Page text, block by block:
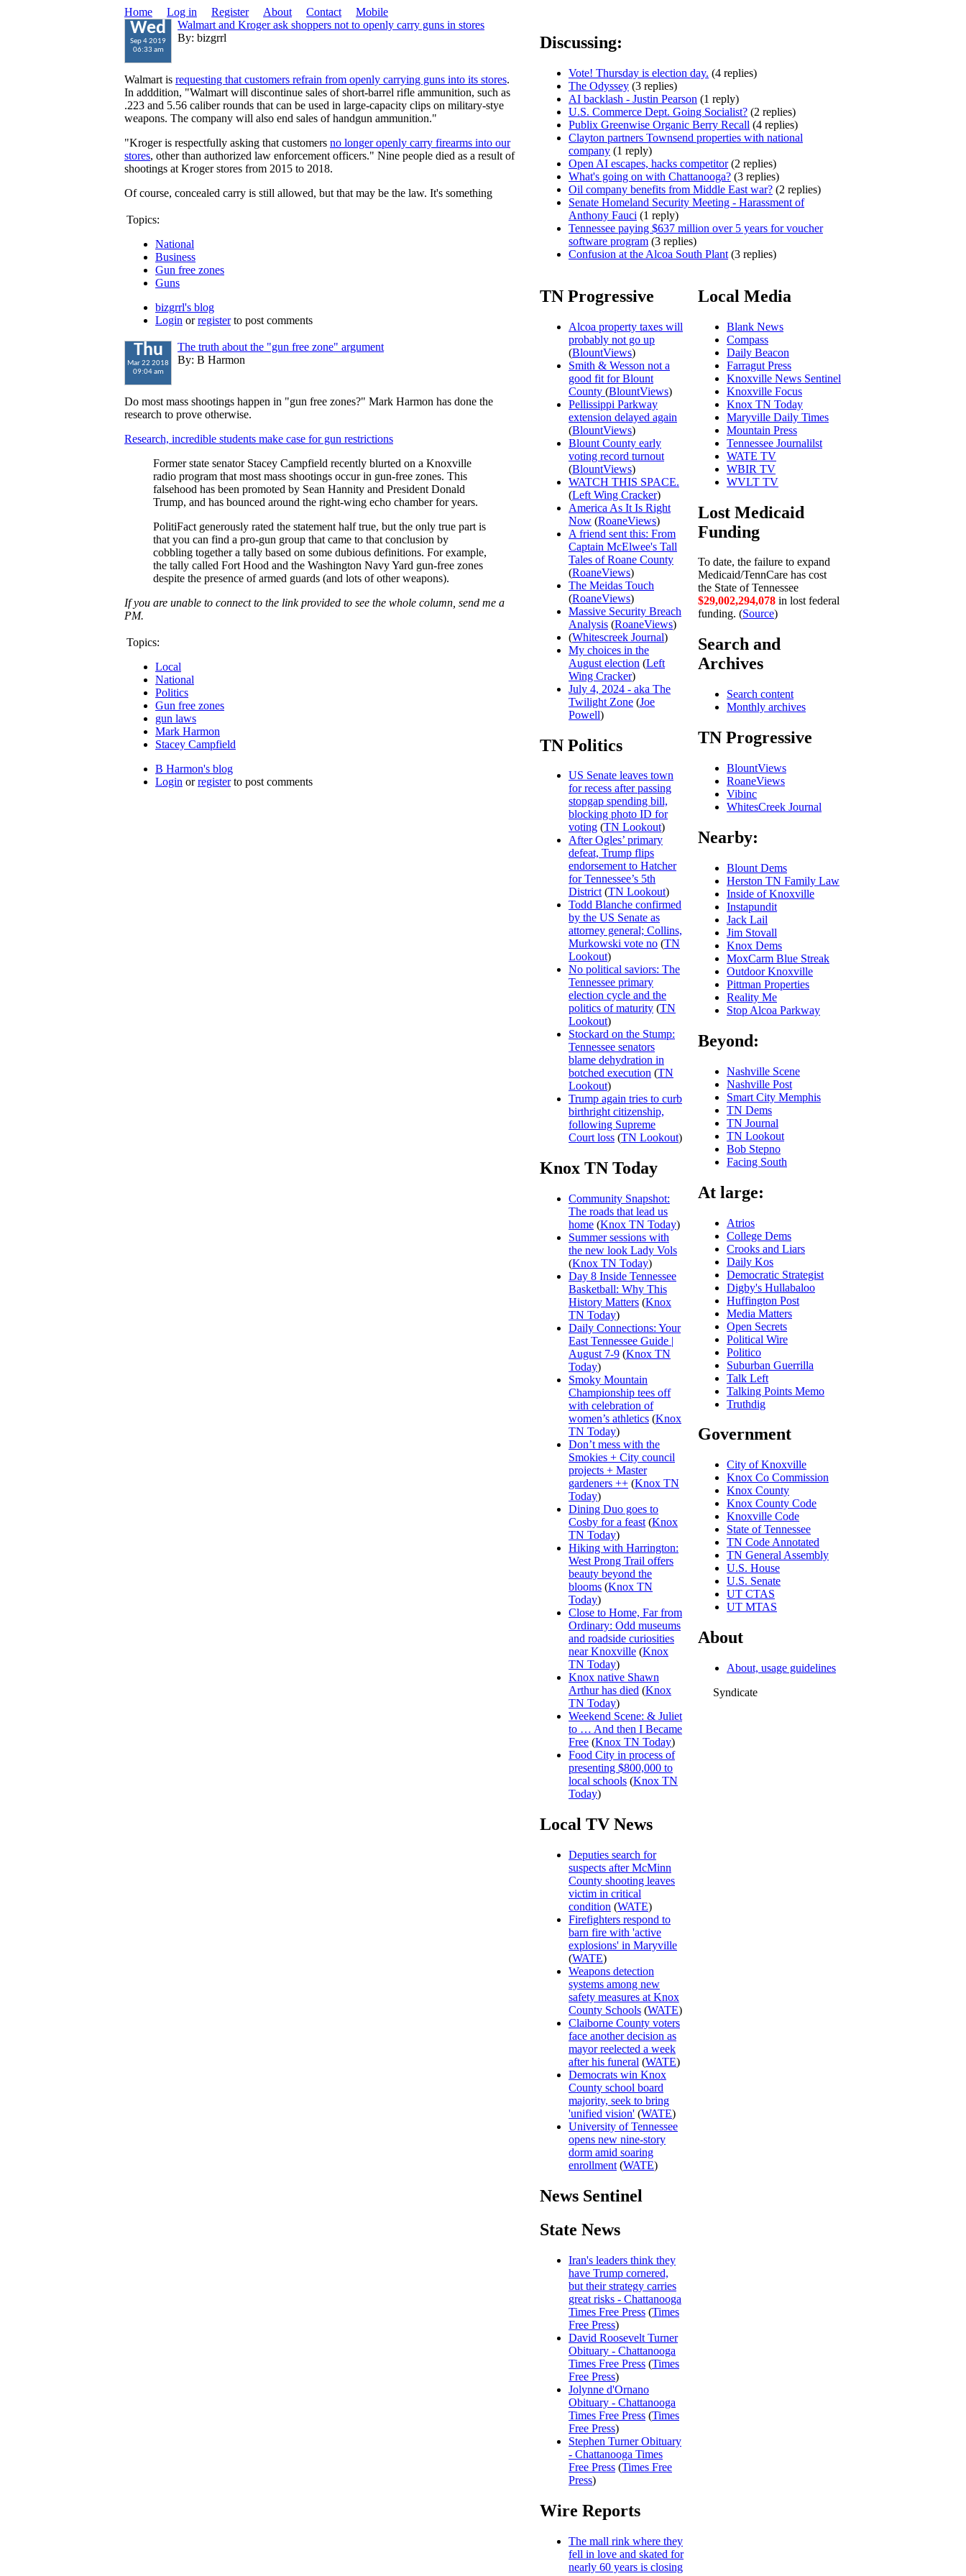
Home Log in Register About Contact Mobile
Wed
Sep 4 2019
06:33 am
Walmart and Kroger ask shoppers not to openly carry guns in stores
By: bizgrrl
Walmart is requesting that customers refrain from openly carrying guns into its stores.
In adddition, "Walmart will discontinue sales of short-barrel rifle ammunition, such as
.223 and 5.56 caliber rounds that can be used in large-capacity clips on military-stye
weapons. The company will also end sales of handgun ammunition."
"Kroger is respectfully asking that customers no longer openly carry firearms into our
stores, other than authorized law enforcement officers." Nine people died as a result of
shootings at Kroger stores from 2015 to 2018.
Of course, concealed carry is still allowed, but that may be the law. It's something
Topics:
National
Business
Gun free zones
Guns
bizgrrl's blog
Login orregisterto post comments
Thu
Mar 22 2018
09:04 am
The truth about the "gun free zone" argument
By: B Harmon
Do most mass shootings happen in "gun free zones?" Mark Harmon has done the
research to prove otherwise.
Research, incredible students make case for gun restrictions
Former state senator Stacey Campfield recently blurted on a Knoxville
radio program that most mass shootings occur in gun-free zones. This
falsehood has been promoted by Sean Hannity and President Donald
Trump, and has bounced around the right-wing echo chamber for years.
PolitiFact generously rated the statement half true, but the only true part is
that you can find a pro-gun group that came to that conclusion by
cobbling together a tally based on some dubious definitions. For example,
the tally called Fort Hood and the Washington Navy Yard gun-free zones
despite the presence of armed guards (and lots of other weapons).
If you are unable to connect to the link provided to see the whole column, send me a
PM.
Topics:
Local
National
Politics
Gun free zones
gun laws
Mark Harmon
Stacey Campfield
B Harmon's blog
Login orregisterto post comments
Discussing:
Vote! Thursday is election day. (4 replies)
The Odyssey (3 replies)
AI backlash - Justin Pearson (1 reply)
U.S. Commerce Dept. Going Socialist? (2 replies)
Publix Greenwise Organic Berry Recall (4 replies)
Clayton partners Townsend properties with national
company (1 reply)
Open AI escapes, hacks competitor(2 replies)
What's going on with Chattanooga? (3 replies)
Oil company benefits from Middle East war? (2 replies)
Senate Homeland Security Meeting - Harassment of
Anthony Fauci (1 reply)
Tennessee paying $637 million over 5 years for voucher
software program (3 replies)
Confusion at the Alcoa South Plant (3 replies)
TN Progressive
Alcoa property taxes will
probably not go up
(BlountViews)
Smith & Wesson not a
good fit for Blount
County (BlountViews)
Pellissippi Parkway
extension delayed again
(BlountViews)
Blount County early
voting record turnout
(BlountViews)
WATCH THIS SPACE.
(Left Wing Cracker)
America As It Is Right
Now (RoaneViews)
A friend sent this: From
Captain McElwee's Tall
Tales of Roane County
(RoaneViews)
The Meidas Touch
(RoaneViews)
Massive Security Breach
Analysis (RoaneViews)
(Whitescreek Journal)
My choices in the
August election (Left
Wing Cracker)
July 4, 2024 - aka The
Twilight Zone (Joe
Powell)
TN Politics
US Senate leaves town
for recess after passing
stopgap spending bill,
blocking photo ID for
voting (TN Lookout)
After Ogles’ primary
defeat, Trump flips
endorsement to Hatcher
for Tennessee’s 5th
District(TN Lookout)
Todd Blanche confirmed
by the US Senate as
attorney general; Collins,
Murkowski vote no (TN
Lookout)
No political saviors: The
Tennessee primary
election cycle and the
politics of maturity (TN
Lookout)
Stockard on the Stump:
Tennessee senators
blame dehydration in
botched execution (TN
Lookout)
Trump again tries to curb
birthright citizenship,
following Supreme
Court loss (TN Lookout)
Knox TN Today
Community Snapshot:
The roads that lead us
home (Knox TN Today)
Summer sessions with
the new look Lady Vols
(Knox TN Today)
Day 8 Inside Tennessee
Basketball: Why This
History Matters (Knox
TN Today)
Daily Connections: Your
East Tennessee Guide |
August 7-9 (Knox TN
Today)
Smoky Mountain
Championship tees off
with celebration of
women’s athletics (Knox
TN Today)
Don’t mess with the
Smokies + City council
projects + Master
gardeners ++ (Knox TN
Today)
Dining Duo goes to
Cosby for a feast (Knox
TN Today)
Hiking with Harrington:
West Prong Trail offers
beauty beyond the
blooms (Knox TN
Today)
Close to Home, Far from
Ordinary: Odd museums
and roadside curiosities
near Knoxville (Knox
TN Today)
Knox native Shawn
Arthur has died (Knox
TN Today)
Weekend Scene: & Juliet
to … And then I Became
Free (Knox TN Today)
Food City in process of
presenting $800,000 to
local schools (Knox TN
Today)
Local TV News
Deputies search for
suspects after McMinn
County shooting leaves
victim in critical
condition (WATE)
Firefighters respond to
barn fire with 'active
explosions' in Maryville
(WATE)
Weapons detection
systems among new
safety measures at Knox
County Schools (WATE)
Claiborne County voters
face another decision as
mayor reelected a week
after his funeral (WATE)
Democrats win Knox
County school board
majority, seek to bring
'unified vision' (WATE)
University of Tennessee
opens new nine-story
dorm amid soaring
enrollment (WATE)
News Sentinel
State News
Iran's leaders think they
have Trump cornered,
but their strategy carries
great risks - Chattanooga
Times Free Press (Times
Free Press)
David Roosevelt Turner
Obituary - Chattanooga
Times Free Press (Times
Free Press)
Jolynne d'Ornano
Obituary - Chattanooga
Times Free Press (Times
Free Press)
Stephen Turner Obituary
- Chattanooga Times
Free Press (Times Free
Press)
Wire Reports
The mall rink where they
fell in love and skated for
nearly 60 years is closing
Local Media
Blank News
Compass
Daily Beacon
Farragut Press
Knoxville News Sentinel
Knoxville Focus
Knox TN Today
Maryville Daily Times
Mountain Press
Tennessee Journalilst
WATE TV
WBIR TV
WVLT TV
Lost Medicaid
Funding
To date, the failure to expand
Medicaid/TennCare has cost
the State of Tennessee
$29,002,294,151 in lost federal
funding. (Source)
Search and
Archives
Search content
Monthly archives
TN Progressive
BlountViews
RoaneViews
Vibinc
WhitesCreek Journal
Nearby:
Blount Dems
Herston TN Family Law
Inside of Knoxville
Instapundit
Jack Lail
Jim Stovall
Knox Dems
MoxCarm Blue Streak
Outdoor Knoxville
Pittman Properties
Reality Me
Stop Alcoa Parkway
Beyond:
Nashville Scene
Nashville Post
Smart City Memphis
TN Dems
TN Journal
TN Lookout
Bob Stepno
Facing South
At large:
Atrios
College Dems
Crooks and Liars
Daily Kos
Democratic Strategist
Digby's Hullabaloo
Huffington Post
Media Matters
Open Secrets
Political Wire
Politico
Suburban Guerrilla
Talk Left
Talking Points Memo
Truthdig
Government
City of Knoxville
Knox Co Commission
Knox County
Knox County Code
Knoxville Code
State of Tennessee
TN Code Annotated
TN General Assembly
U.S. House
U.S. Senate
UT CTAS
UT MTAS
About
About, usage guidelines
Syndicate